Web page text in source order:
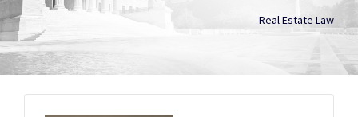
Real Estate Law